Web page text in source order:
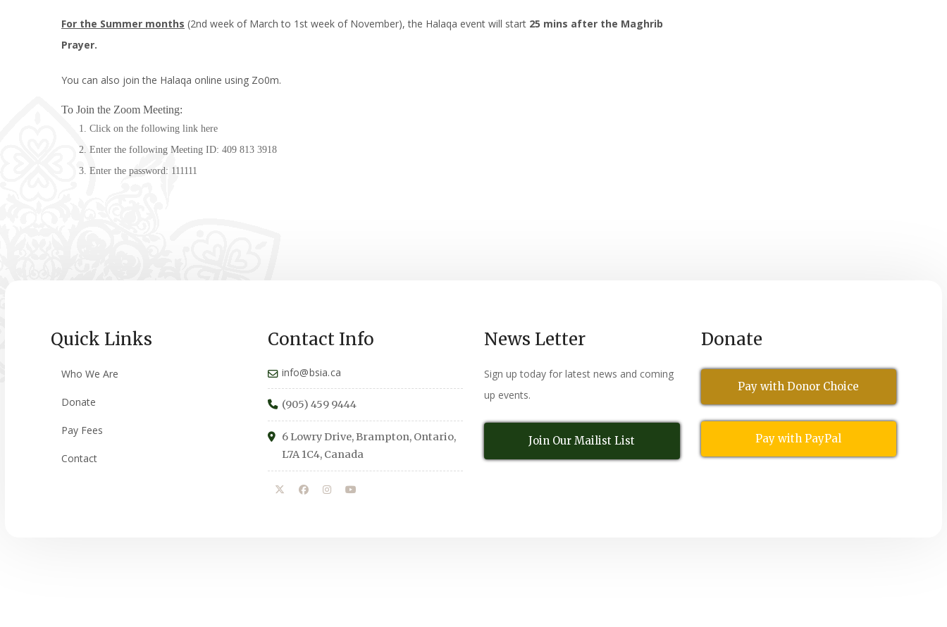
For the Summer months (2nd week of March to 1st week of November), the Halaqa event will start 25 mins after the Maghrib
Prayer.
You can also join the Halaqa online using Zo0m.
To Join the Zoom Meeting:
Click on the following link here
Enter the following Meeting ID: 409 813 3918
Enter the password: 111111
Quick Links
Who We Are
Donate
Pay Fees
Contact
Contact Info
info@bsia.ca
(905) 459 9444
6 Lowry Drive, Brampton, Ontario,
L7A 1C4, Canada
News Letter
Sign up today for latest news and coming
up events.
Join Our Mailist List
Donate
Pay with Donor Choice
Pay with PayPal